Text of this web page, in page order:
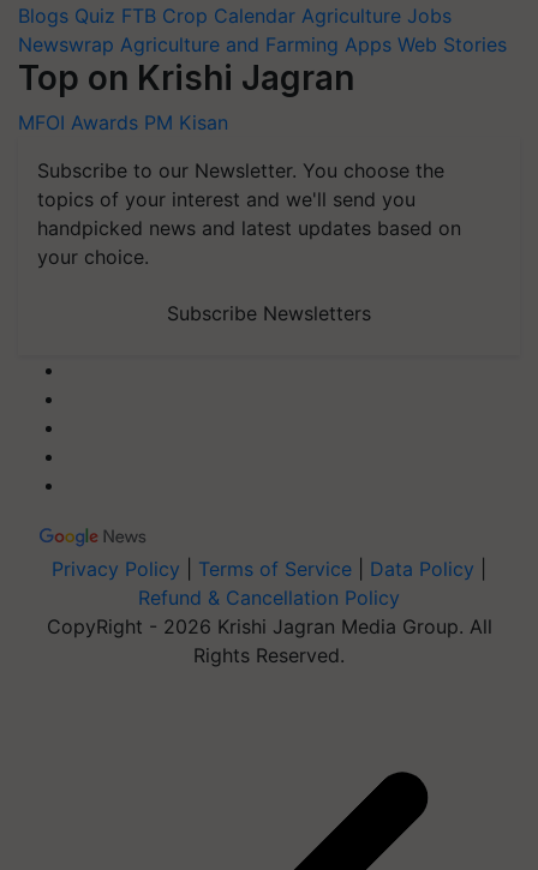
Blogs Quiz FTB Crop Calendar Agriculture Jobs
Newswrap Agriculture and Farming Apps Web Stories
Top on Krishi Jagran
MFOI Awards PM Kisan
Subscribe to our Newsletter. You choose the
topics of your interest and we'll send you
handpicked news and latest updates based on
your choice.
Subscribe Newsletters
Privacy Policy Terms of Service Data Policy
Refund & Cancellation Policy
CopyRight - 2026 Krishi Jagran Media Group. All
Rights Reserved.